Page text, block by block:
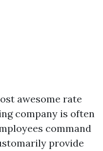
awesome rate
company is often
command
provide